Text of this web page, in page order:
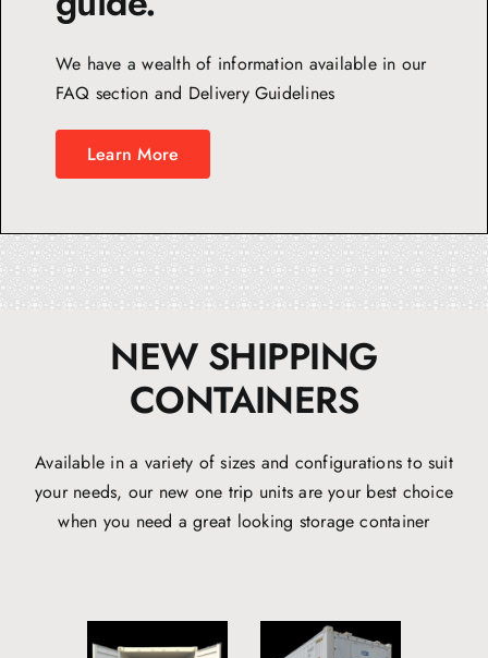
We have a wealth of information available in our
FAQ section and Delivery Guidelines
Learn More
NEW SHIPPING
CONTAINERS
Available in a variety of sizes and configurations to suit
your needs, our new one trip units are your best choice
when you need a great looking storage container